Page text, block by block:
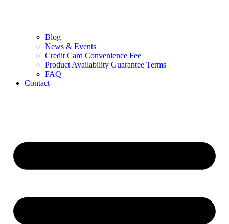
Blog
News & Events
Credit Card Convenience Fee
Product Availability Guarantee Terms
FAQ
Contact